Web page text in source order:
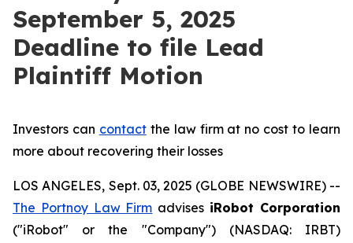
September 5, 2025
Deadline to file Lead
Plaintiff Motion
Investors can contactthe law firm at no cost to learn
more about recovering their losses
LOS ANGELES, Sept. 03, 2025 (GLOBE NEWSWIRE) --
The Portnoy Law Firm advises iRobot Corporation
("iRobot" or the "Company") (NASDAQ: IRBT)